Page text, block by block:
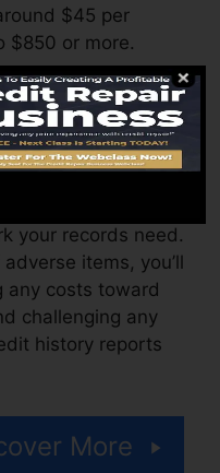
$45 per
$850 or more.
charge by the
$150 or more. You
or a fee for
your records need.
items, you’ll
any costs toward
challenging any
history reports
More